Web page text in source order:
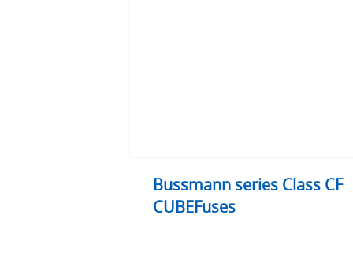
Bussmann series Class CF
CUBEFuses